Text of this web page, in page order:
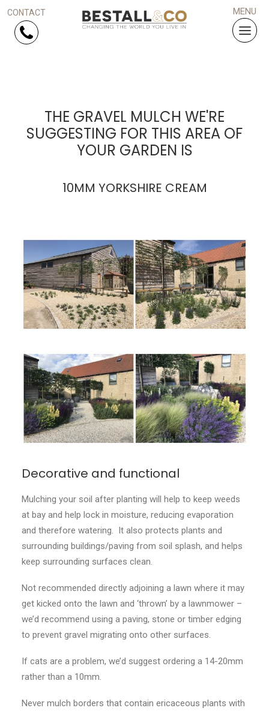
SERVICES
WORK WITH US
CONTACT
LOGIN
THE GRAVEL MULCH WE'RE
SUGGESTING FOR THIS AREA OF
YOUR GARDEN IS
10MM YORKSHIRE CREAM
Decorative and functional
Mulching your soil after planting will help to keep weeds
at bay and help lock in moisture, reducing evaporation
and therefore watering. It also protects plants and
surrounding buildings/paving from soil splash, and helps
keep surrounding surfaces clean.
Not recommended directly adjoining a lawn where it may
get kicked onto the lawn and ‘thrown’ by a lawnmower –
we’d recommend using a paving, stone or timber edging
to prevent gravel migrating onto other surfaces.
If cats are a problem, we’d suggest ordering a 14-20mm
rather than a 10mm.
Never mulch borders that contain ericaceous plants with